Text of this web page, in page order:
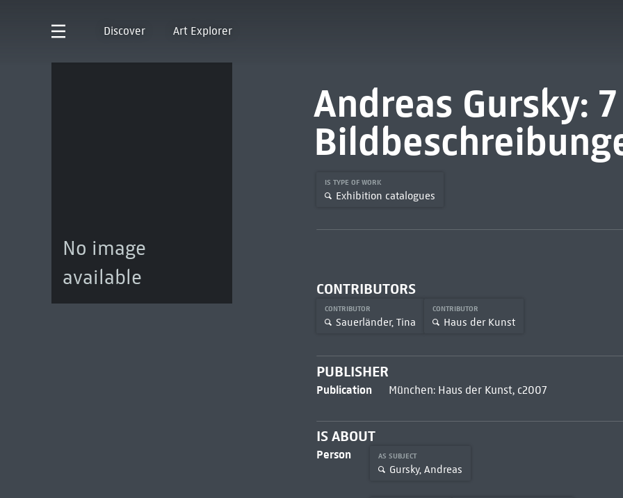
Discover Art Explorer
No image
available
Andreas Gursky: 7
IS TYPE OF WORK
Exhibition catalogues
CONTRIBUTORS
CONTRIBUTOR
Sauerländer, Tina
CONTRIBUTOR
Haus der Kunst
PUBLISHER
Publication München: Haus der Kunst, c2007
IS ABOUT
Person AS SUBJECT
Gursky, Andreas